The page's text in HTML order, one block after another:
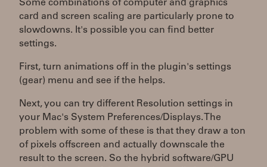
Some combinations of computer and graphics
card and screen scaling are particularly prone to
slowdowns. It's possible you can find better
settings.
First, turn animations off in the plugin's settings
(gear) menu and see if the helps.
Next, you can try different Resolution settings in
your Mac's System Preferences/Displays. The
problem with some of these is that they draw a ton
of pixels offscreen and actually downscale the
result to the screen. So the hybrid software/GPU